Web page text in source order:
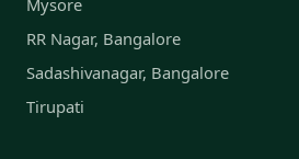
Mysore
RR Nagar, Bangalore
Sadashivanagar, Bangalore
Tirupati